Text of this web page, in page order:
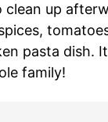
clean up
pasta dish.
family!